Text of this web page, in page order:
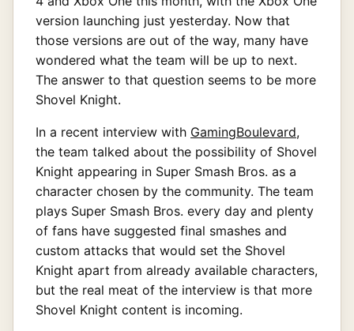
version launching just yesterday. Now that
those versions are out of the way, many have
wondered what the team will be up to next.
The answer to that question seems to be more
Shovel Knight.
In a recent interview with GamingBoulevard,
the team talked about the possibility of Shovel
Knight appearing in Super Smash Bros. as a
character chosen by the community. The team
plays Super Smash Bros. every day and plenty
of fans have suggested final smashes and
custom attacks that would set the Shovel
Knight apart from already available characters,
but the real meat of the interview is that more
Shovel Knight content is incoming.